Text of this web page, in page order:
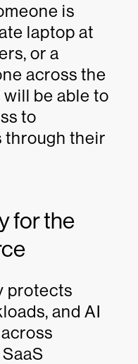
is
laptop at
or a
across the
be able to
to
through their
for the
protects
and AI